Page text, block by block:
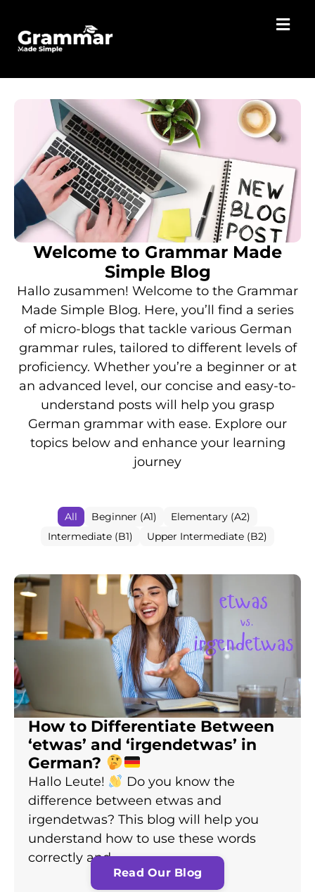
Welcome to Grammar Made
Simple Blog
Hallo zusammen! Welcome to the Grammar
Made Simple Blog. Here, you’ll find a series
of micro-blogs that tackle various German
grammar rules, tailored to different levels of
proficiency. Whether you’re a beginner or at
an advanced level, our concise and easy-to-
understand posts will help you grasp
German grammar with ease. Explore our
topics below and enhance your learning
journey
Beginner (A1)
Elementary (A2)
Intermediate (B1)
Upper Intermediate (B2)
All
How to Differentiate Between
‘etwas’ and ‘irgendetwas’ in
German?
Hallo Leute!
Do you know the
difference between etwas and
irgendetwas? This blog will help you
understand how to use these words
correctly and…
Read Our Blog